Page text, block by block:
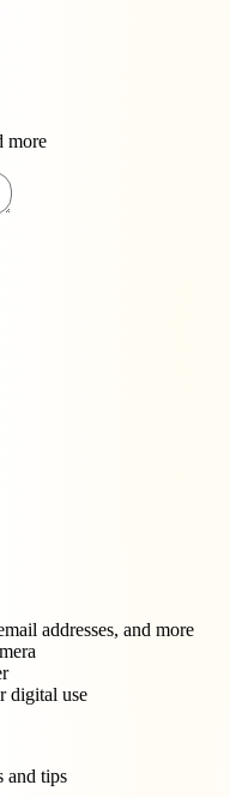
more
addresses, and more
digital use
and tips